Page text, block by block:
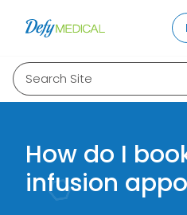
Search Site
How do I
infusion